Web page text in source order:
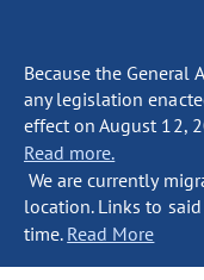
Because the General
any legislation
effect on August 12,
Read more.
We are currently
location. Links to
time. Read More